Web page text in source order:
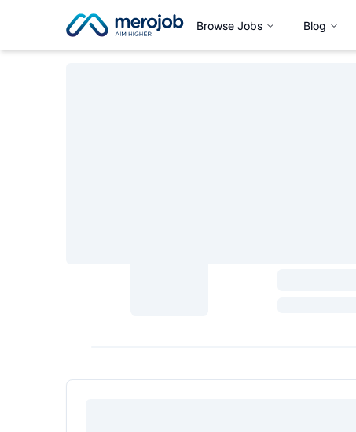
Browse Jobs Blog